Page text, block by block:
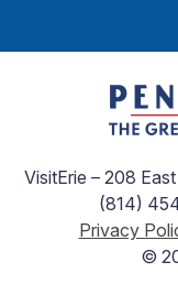
VisitErie – 208
(814)
Privacy
©